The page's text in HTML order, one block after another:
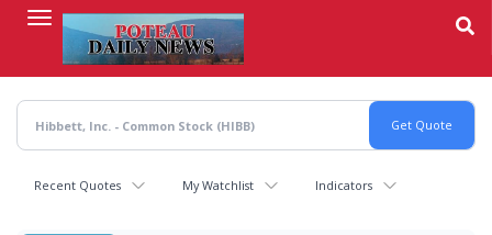
content
Recent Quotes My Watchlist Indicators